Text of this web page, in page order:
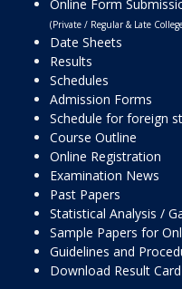
Online Form
(Private / Regular & Late
Date Sheets
Results
Schedules
Admission Forms
Schedule for foreign
Course Outline
Online Registration
Examination News
Past Papers
Statistical Analysis /
Sample Papers for
Guidelines and
Download Result Card